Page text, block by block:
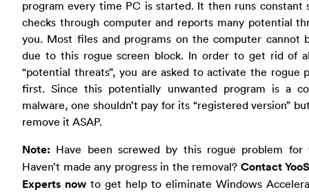
program every time PC is started. It then runs constant
checks through computer and reports many potential
you. Most files and programs on the computer cannot
due to this rogue screen block. In order to get rid of
“potential threats”, you are asked to activate the rogue
first. Since this potentially unwanted program is a
malware, one shouldn’t pay for its “registered version”
remove it ASAP.
Note: Have been screwed by this rogue problem for
Haven’t made any progress in the removal? Contact
Experts now to get help to eliminate Windows